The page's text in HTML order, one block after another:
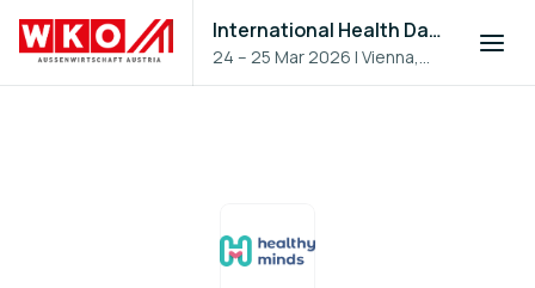
International Health Day 2026
24 – 25 Mar 2026 |Vienna,
Austria